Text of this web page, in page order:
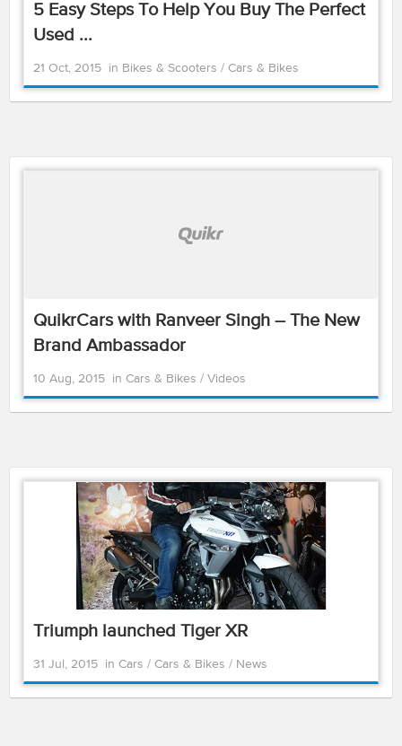
5 Easy Steps To Help You Buy The Perfect
Used ...
21 Oct, 2015 in Bikes & Scooters / Cars & Bikes
QuikrCars with Ranveer Singh – The New
Brand Ambassador
10 Aug, 2015 in Cars & Bikes / Videos
Triumph launched Tiger XR
31 Jul, 2015 in Cars / Cars & Bikes / News